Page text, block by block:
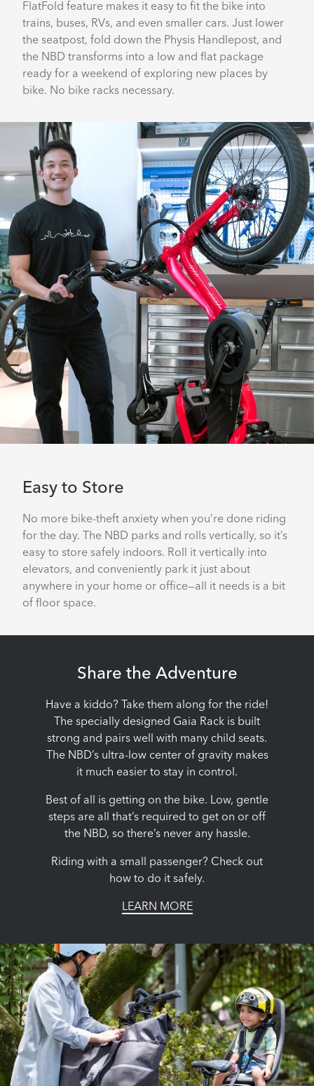
FlatFold feature makes it easy to fit the bike into
trains, buses, RVs, and even smaller cars. Just lower
the seatpost, fold down the Physis Handlepost, and
the NBD transforms into a low and flat package
ready for a weekend of exploring new places by
bike. No bike racks necessary.
Easy to Store
No more bike-theft anxiety when you’re done riding
for the day. The NBD parks and rolls vertically, so it’s
easy to store safely indoors. Roll it vertically into
elevators, and conveniently park it just about
anywhere in your home or office—all it needs is a bit
of floor space.
Share the Adventure
Have a kiddo? Take them along for the ride!
The specially designed Gaia Rack is built
strong and pairs well with many child seats.
The NBD’s ultra-low center of gravity makes
it much easier to stay in control.
Best of all is getting on the bike. Low, gentle
steps are all that’s required to get on or off
the NBD, so there’s never any hassle.
Riding with a small passenger? Check out
how to do it safely.
LEARN MORE